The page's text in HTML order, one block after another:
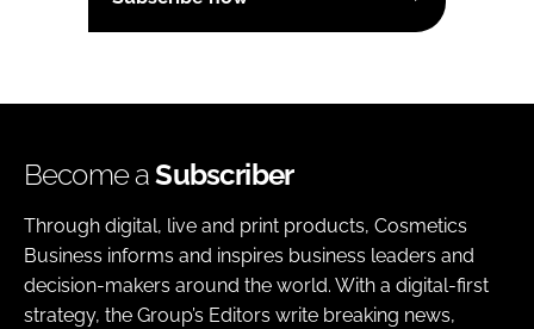
Become aSubscriber
Through digital, live and print products, Cosmetics
Business informs and inspires business leaders and
decision-makers around the world. With a digital-first
strategy, the Group’s Editors write breaking news,